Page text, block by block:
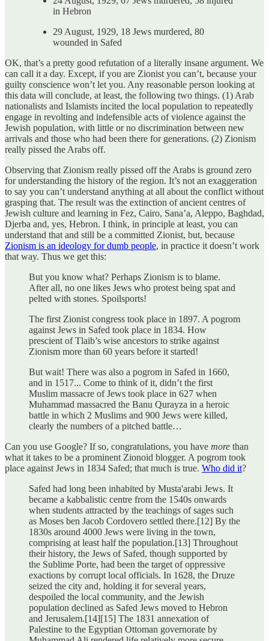
in Hebron
29 August, 1929, 18 Jews murdered, 80
wounded in Safed
OK, that’s a pretty good refutation of a literally insane argument. We
can call it a day. Except, if you are Zionist you can’t, because your
guilty conscience won’t let you. Any reasonable person looking at
this data will conclude, at least, the following two things. (1) Arab
nationalists and Islamists incited the local population to repeatedly
engage in revolting and indefensible acts of violence against the
Jewish population, with little or no discrimination between new
arrivals and those who had been there for generations. (2) Zionism
really pissed the Arabs off.
Observing that Zionism really pissed off the Arabs is ground zero
for understanding the history of the region. It’s not an exaggeration
to say you can’t understand anything at all about the conflict without
grasping that. The result was the extinction of ancient centres of
Jewish culture and learning in Fez, Cairo, Sana’a, Aleppo, Baghdad,
Djerba and, yes, Hebron. I think, in principle at least, you can
understand that and still be a committed Zionist, but, because
Zionism is an ideology for dumb people, in practice it doesn’t work
that way. Thus we get this:
But you know what? Perhaps Zionism is to blame.
After all, no one likes Jews who protest being spat and
pelted with stones. Spoilsports!
The first Zionist congress took place in 1897. A pogrom
against Jews in Safed took place in 1834. How
prescient of Tlaib’s wise ancestors to strike against
Zionism more than 60 years before it started!
But wait! There was also a pogrom in Safed in 1660,
and in 1517... Come to think of it, didn’t the first
Muslim massacre of Jews took place in 627 when
Muhammad massacred the Banu Qurayza in a heroic
battle in which 2 Muslims and 900 Jews were killed,
clearly the numbers of a pitched battle…
Can you use Google? If so, congratulations, you have more than
what it takes to be a prominent Zionoid blogger. A pogrom took
place against Jews in 1834 Safed; that much is true. Who did it?
Safed had long been inhabited by Musta'arabi Jews. It
became a kabbalistic centre from the 1540s onwards
when students attracted by the teachings of sages such
as Moses ben Jacob Cordovero settled there.[12] By the
1830s around 4000 Jews were living in the town,
comprising at least half the population.[13] Throughout
their history, the Jews of Safed, though supported by
the Sublime Porte, had been the target of oppressive
exactions by corrupt local officials. In 1628, the Druze
seized the city and, holding it for several years,
despoiled the local community, and the Jewish
population declined as Safed Jews moved to Hebron
and Jerusalem.[14][15] The 1831 annexation of
Palestine to the Egyptian Ottoman governorate by